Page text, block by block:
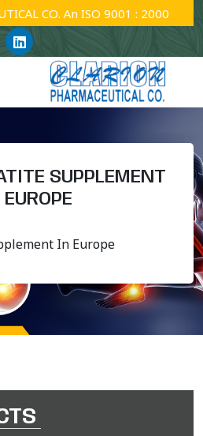
CO. An ISO 9001 : 2000 Company.
SUPPLEMENT
In Europe